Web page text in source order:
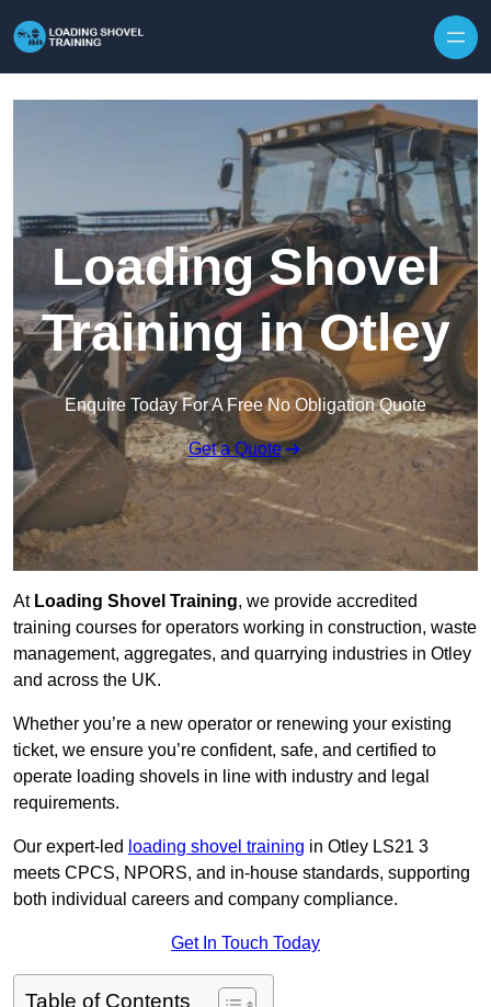
Loading Shovel
Training in Otley
Enquire Today For A Free No Obligation Quote
Get a Quote
At Loading Shovel Training, we provide accredited
training courses for operators working in construction, waste
management, aggregates, and quarrying industries in Otley
and across the UK.
Whether you’re a new operator or renewing your existing
ticket, we ensure you’re confident, safe, and certified to
operate loading shovels in line with industry and legal
requirements.
Our expert-led loading shovel training in Otley LS21 3
meets CPCS, NPORS, and in-house standards, supporting
both individual careers and company compliance.
Get In Touch Today
Table of Contents